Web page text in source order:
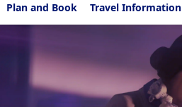
Plan and Book Travel Information